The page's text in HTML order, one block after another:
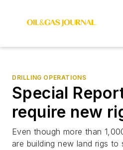
DRILLING OPERATIONS
Special
require new
Even though more than
are building new land rigs